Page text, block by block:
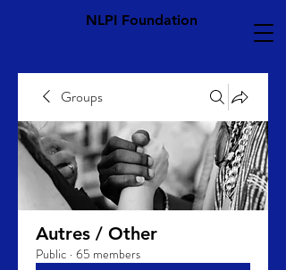
NLPI Foundation
Groups
Autres / Other
Public · 65 members